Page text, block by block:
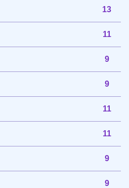
13
11
9
9
11
11
9
9